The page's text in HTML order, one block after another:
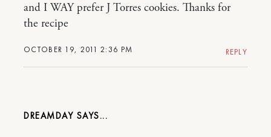
OCTOBER 19, 2011 2:36 PM
and I WAY prefer J Torres cookies. Thanks for
the recipe
REPLY
DREAMDAY